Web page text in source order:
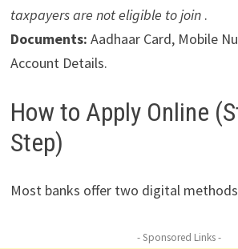
taxpayers are not eligible to join.
Documents: Aadhaar Card, Mobile
Account Details.
How to Apply Online
Step)
Most banks offer two digital
- Sponsored Links -